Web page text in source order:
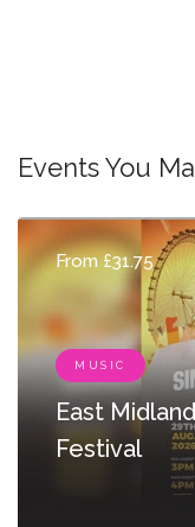
Events You
From £31.75
MUSIC
East
Festival